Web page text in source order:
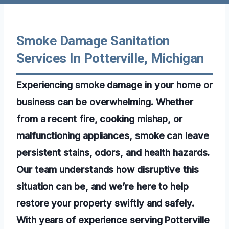
Smoke Damage Sanitation
Services In Potterville, Michigan
Experiencing smoke damage in your home or
business can be overwhelming. Whether
from a recent fire, cooking mishap, or
malfunctioning appliances, smoke can leave
persistent stains, odors, and health hazards.
Our team understands how disruptive this
situation can be, and we’re here to help
restore your property swiftly and safely.
With years of experience serving Potterville